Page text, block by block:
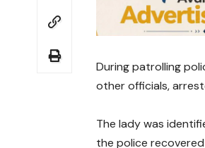
During patrolling
other officials,
The lady was
the police